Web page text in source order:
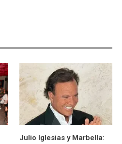
Julio Iglesias y Marbella: